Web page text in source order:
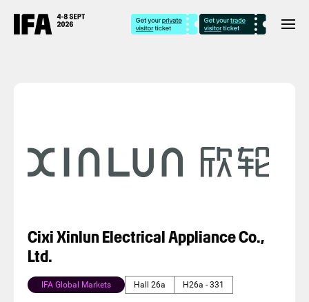
Cixi Xinlun Electrical Appliance Co.,
Ltd.
IFA Global Markets Hall 26a H26a - 331